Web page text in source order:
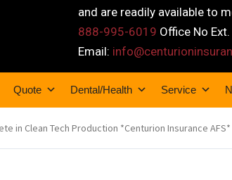
and are readily available to
888-995-6019 Office No Ext.
Email:
Quote Dental/Health Service
in Clean Tech Production *Centurion Insurance AFS*